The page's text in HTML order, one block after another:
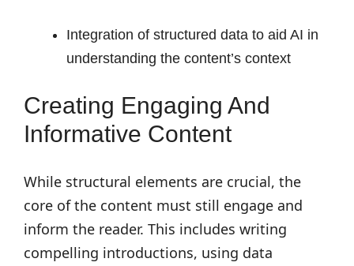
Integration of structured data to aid AI in
understanding the content’s context
Creating Engaging And
Informative Content
While structural elements are crucial, the
core of the content must still engage and
inform the reader. This includes writing
compelling introductions, using data